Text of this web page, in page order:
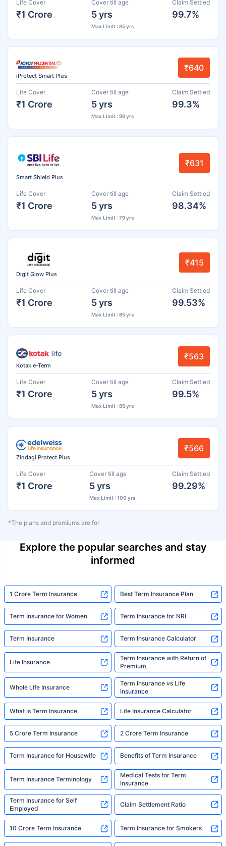
Life Cover
₹1 Crore
Cover till age
5 yrs
Max Limit : 85 yrs
Claim Settled
99.7%
iProtect Smart Plus
₹640
Life Cover
₹1 Crore
Cover till age
5 yrs
Max Limit : 99 yrs
Claim Settled
99.3%
Smart Shield Plus
₹631
Life Cover
₹1 Crore
Cover till age
5 yrs
Max Limit : 79 yrs
Claim Settled
98.34%
Digit Glow Plus
₹415
Life Cover
₹1 Crore
Cover till age
5 yrs
Max Limit : 85 yrs
Claim Settled
99.53%
Kotak e-Term
₹563
Life Cover
₹1 Crore
Cover till age
5 yrs
Max Limit : 85 yrs
Claim Settled
99.5%
Zindagi Protect Plus
₹566
Life Cover
₹1 Crore
Cover till age
5 yrs
Max Limit : 100 yrs
Claim Settled
99.29%
*The plans and premiums are for
Explore the popular searches and stay
informed
1 Crore Term Insurance Best Term Insurance Plan
Term Insurance for Women Term Insurance for NRI
Term Insurance Term Insurance Calculator
Life Insurance
Term Insurance with Return of
Premium
Whole Life Insurance
Term Insurance vs Life
Insurance
What is Term Insurance Life Insurance Calculator
5 Crore Term Insurance 2 Crore Term Insurance
Term Insurance for Housewife Benefits of Term Insurance
Term Insurance Terminology
Medical Tests for Term
Insurance
Term Insurance for Self
Employed
Claim Settlement Ratio
10 Crore Term Insurance Term Insurance for Smokers